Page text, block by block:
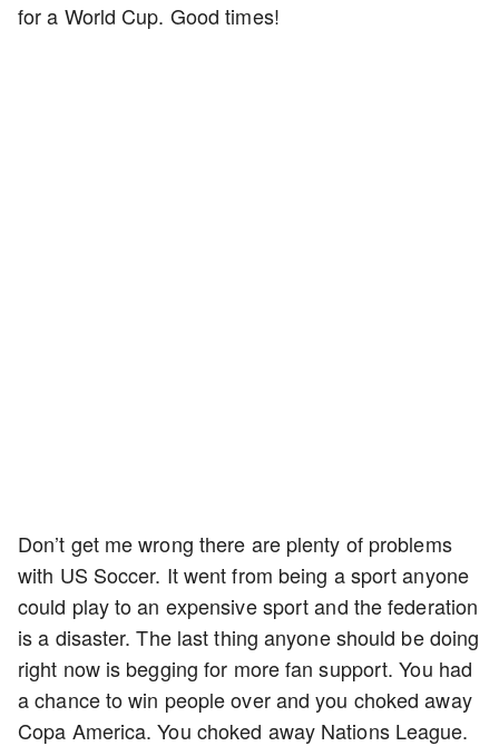
for a World Cup. Good times!
Don’t get me wrong there are plenty of problems
with US Soccer. It went from being a sport anyone
could play to an expensive sport and the federation
is a disaster. The last thing anyone should be doing
right now is begging for more fan support. You had
a chance to win people over and you choked away
Copa America. You choked away Nations League.